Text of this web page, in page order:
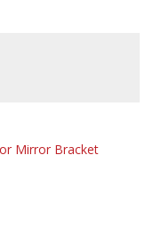
Mirror Bracket